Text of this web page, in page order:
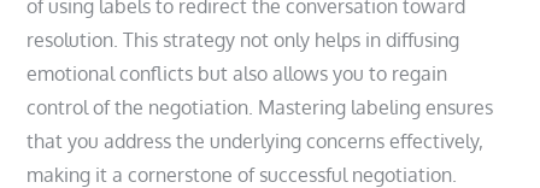
of using labels to redirect the conversation toward
resolution. This strategy not only helps in diffusing
emotional conflicts but also allows you to regain
control of the negotiation. Mastering labeling ensures
that you address the underlying concerns effectively,
making it a cornerstone of successful negotiation.